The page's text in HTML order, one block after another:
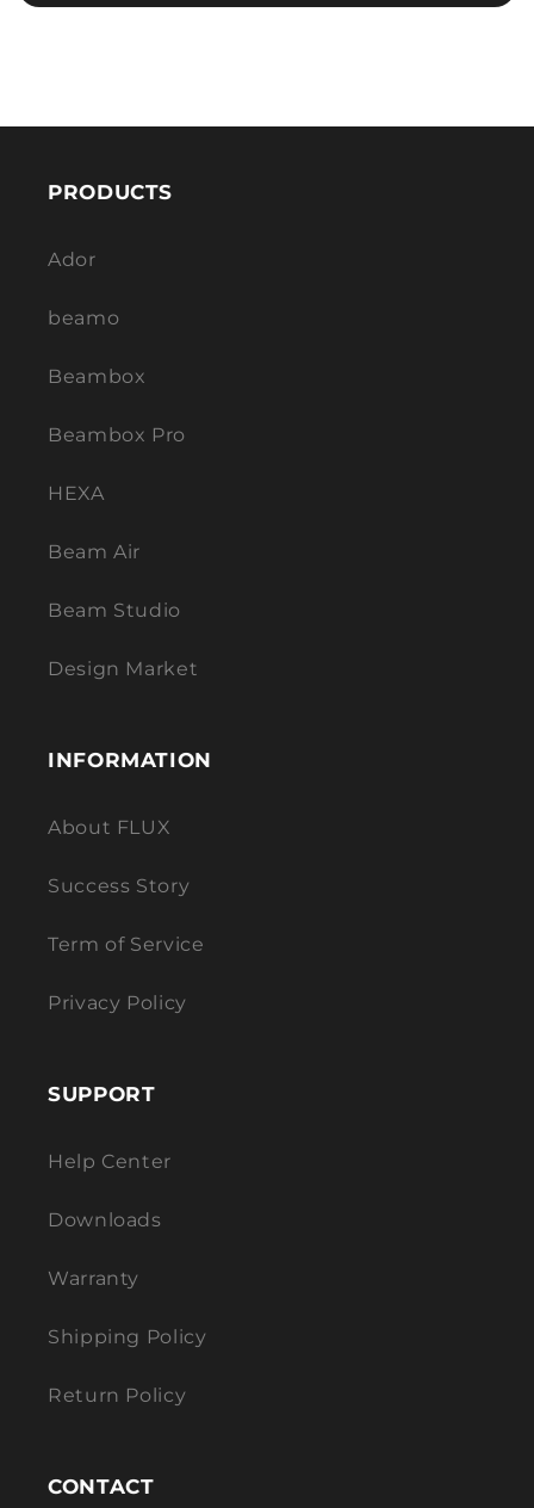
PRODUCTS
Ador
beamo
Beambox
Beambox Pro
HEXA
Beam Air
Beam Studio
Design Market
INFORMATION
About FLUX
Success Story
Term of Service
Privacy Policy
SUPPORT
Help Center
Downloads
Warranty
Shipping Policy
Return Policy
CONTACT